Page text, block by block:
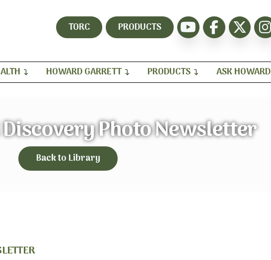
TORC PRODUCTS
HOWARD GARRETT PRODUCTS ASK HOWARD
Photo Newsletter
Back to Library